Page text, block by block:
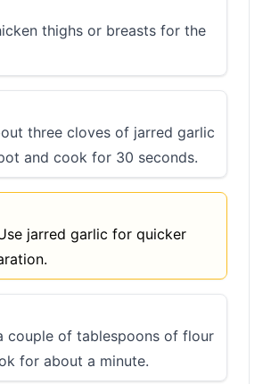
thighs or breasts for the
three cloves of jarred garlic
and cook for 30 seconds.
jarred garlic for quicker
couple of tablespoons of flour
for about a minute.